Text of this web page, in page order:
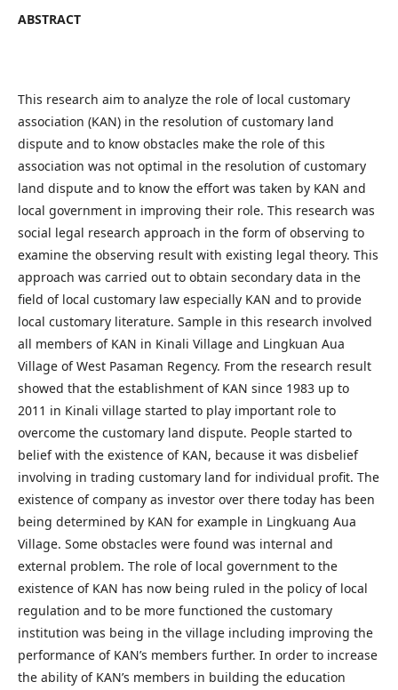
ABSTRACT
This research aim to analyze the role of local customary
association (KAN) in the resolution of customary land
dispute and to know obstacles make the role of this
association was not optimal in the resolution of customary
land dispute and to know the effort was taken by KAN and
local government in improving their role. This research was
social legal research approach in the form of observing to
examine the observing result with existing legal theory. This
approach was carried out to obtain secondary data in the
field of local customary law especially KAN and to provide
local customary literature. Sample in this research involved
all members of KAN in Kinali Village and Lingkuan Aua
Village of West Pasaman Regency. From the research result
showed that the establishment of KAN since 1983 up to
2011 in Kinali village started to play important role to
overcome the customary land dispute. People started to
belief with the existence of KAN, because it was disbelief
involving in trading customary land for individual profit. The
existence of company as investor over there today has been
being determined by KAN for example in Lingkuang Aua
Village. Some obstacles were found was internal and
external problem. The role of local government to the
existence of KAN has now being ruled in the policy of local
regulation and to be more functioned the customary
institution was being in the village including improving the
performance of KAN’s members further. In order to increase
the ability of KAN’s members in building the education